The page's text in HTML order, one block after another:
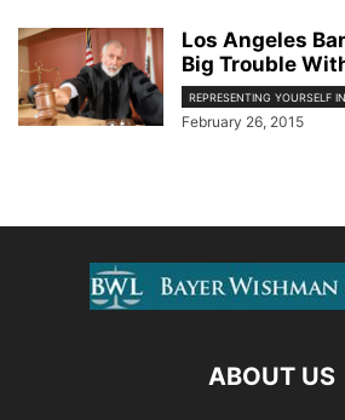
Los Angeles
Big Trouble
REPRESENTING YOURSELF
February 26, 2015
ABOUT US